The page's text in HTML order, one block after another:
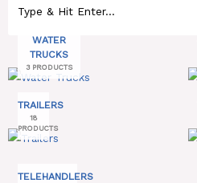
WATER
TRUCKS
3 PRODUCTS
TRAILERS
18
PRODUCTS
TELEHANDLERS